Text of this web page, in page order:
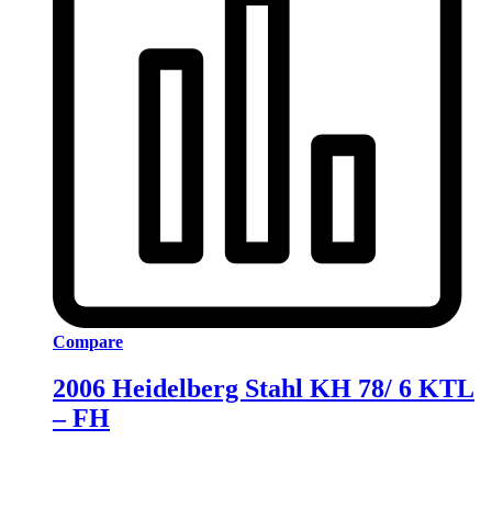
Compare
2006 Heidelberg Stahl KH 78/ 6 KTL
– FH